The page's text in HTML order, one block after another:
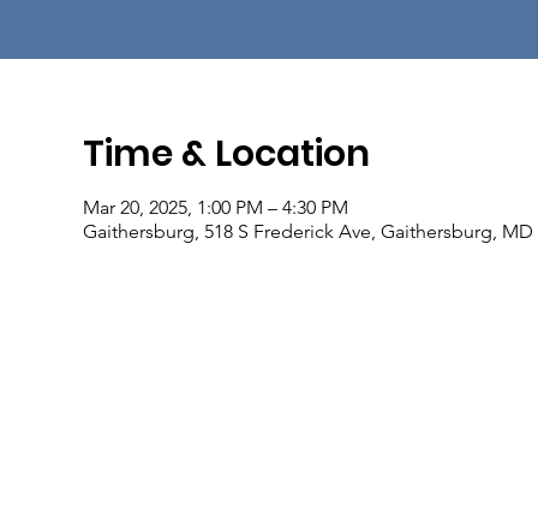
Time & Location
Mar 20, 2025, 1:00 PM – 4:30 PM
Gaithersburg, 518 S Frederick Ave, Gaithersburg, MD